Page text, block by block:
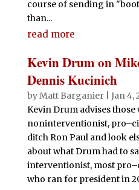
course of sending in
than...
read more
Kevin Drum on
Dennis Kucinich
byMatt Barganier| Jan 4,
Kevin Drum advises those
noninterventionist,
ditch Ron Paul and look
about what Drum had to
interventionist, most
who ran for president in